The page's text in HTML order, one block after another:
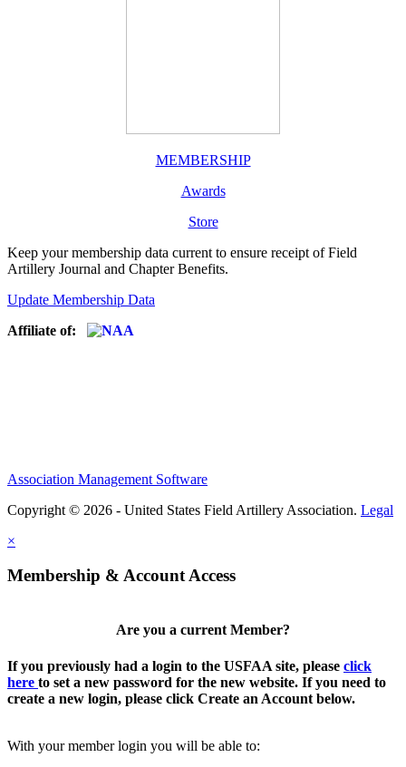
MEMBERSHIP
Awards
Store
Keep your membership data current to ensure receipt of Field
Artillery Journal and Chapter Benefits.
Update Membership Data
Affiliate of:
Association Management Software
Copyright © 2026 - United States Field Artillery Association. Legal
×
Membership & Account Access
Are you a current Member?
If you previously had a login to the USFAA site, please click
here to set a new password for the new website. If you need to
create a new login, please click Create an Account below.
With your member login you will be able to: